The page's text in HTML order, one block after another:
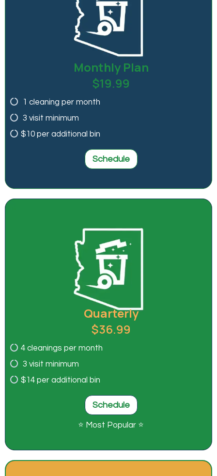
Monthly Plan
$19.99
1 cleaning per month
3 visit minimum
$10 per additional bin
Schedule
Quarterly
$36.99
4 cleanings per month
3 visit minimum
$14 per additional bin
Schedule
⭐ Most Popular ⭐